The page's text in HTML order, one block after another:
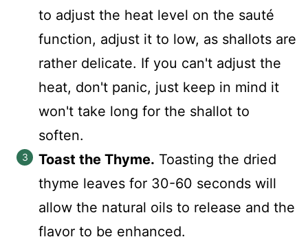
to adjust the heat level on the sauté
function, adjust it to low, as shallots are
rather delicate. If you can't adjust the
heat, don't panic, just keep in mind it
won't take long for the shallot to
soften.
Toast the Thyme. Toasting the dried
thyme leaves for 30-60 seconds will
allow the natural oils to release and the
flavor to be enhanced.